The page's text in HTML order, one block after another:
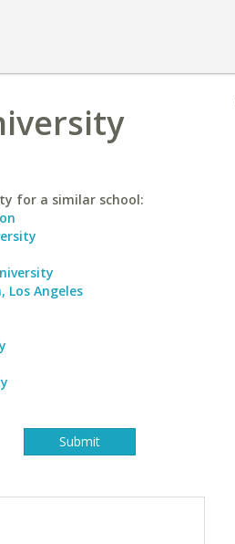
for a similar school:
Angeles